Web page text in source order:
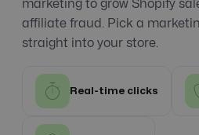
marketing to grow Shopify
affiliate fraud. Pick a
straight into your store.
Real-time clicks